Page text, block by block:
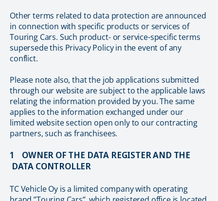
Other terms related to data protection are announced
in connection with specific products or services of
Touring Cars. Such product- or service-specific terms
supersede this Privacy Policy in the event of any
conflict.
Please note also, that the job applications submitted
through our website are subject to the applicable laws
relating the information provided by you. The same
applies to the information exchanged under our
limited website section open only to our contracting
partners, such as franchisees.
1 OWNER OF THE DATA REGISTER AND THE
DATA CONTROLLER
TC Vehicle Oy is a limited company with operating